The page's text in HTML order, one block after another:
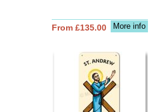
More info
From £135.00